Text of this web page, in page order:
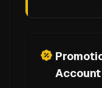
Account